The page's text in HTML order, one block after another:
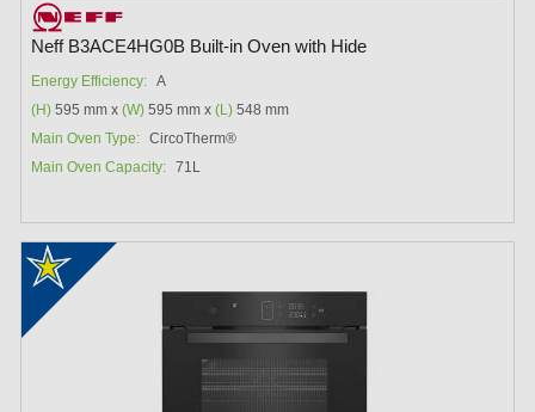
Neff B3ACE4HG0B Built-in Oven with Hide
Energy Efficiency: A
(H) 595 mm x(W) 595 mm x(L) 548 mm
Main Oven Type: CircoTherm®
Main Oven Capacity: 71L